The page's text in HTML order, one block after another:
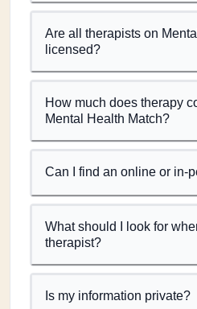
Are all therapists on
licensed?
How much does therapy
Mental Health Match?
Can I find an online or in-
What should I look for
therapist?
Is my information private?